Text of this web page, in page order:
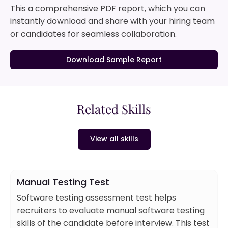
This a comprehensive PDF report, which you can
instantly download and share with your hiring team
or candidates for seamless collaboration.
Download Sample Report
Related Skills
View all skills
Manual Testing Test
Software testing assessment test helps
recruiters to evaluate manual software testing
skills of the candidate before interview. This test